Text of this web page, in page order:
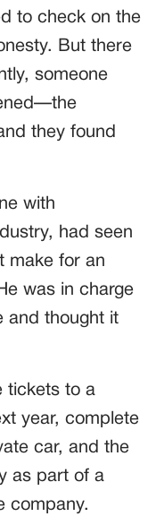
to check on the
But there
someone
they found
with
had seen
make for an
was in charge
and thought it
tickets to a
year, complete
car, and the
as part of a
company.